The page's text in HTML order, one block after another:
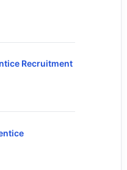
Recruitment